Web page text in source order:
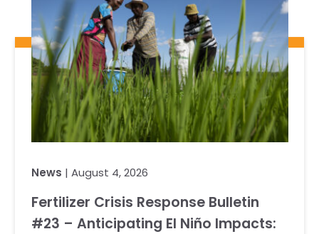
News | August 4, 2026
Fertilizer Crisis Response Bulletin
#23 – Anticipating El Niño Impacts: